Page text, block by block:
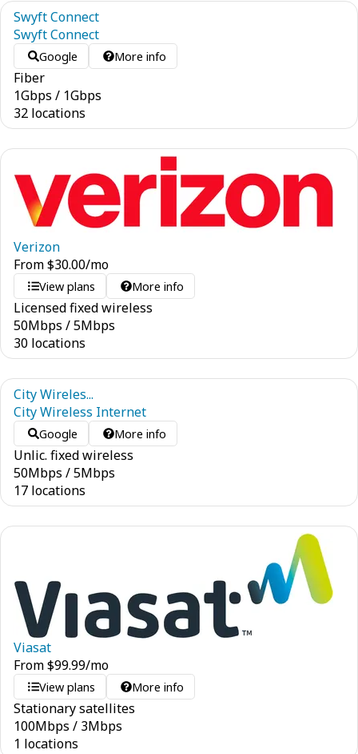
Swyft Connect
Swyft Connect
Google More info
Fiber
1Gbps / 1Gbps
32 locations
Verizon
From$30.00/mo
View plans More info
Licensed fixed wireless
50Mbps /5Mbps
30 locations
City Wireles...
City Wireless Internet
Google More info
Unlic. fixed wireless
50Mbps /5Mbps
17 locations
Viasat
From$99.99/mo
View plans More info
Stationary satellites
100Mbps / 3Mbps
1 locations